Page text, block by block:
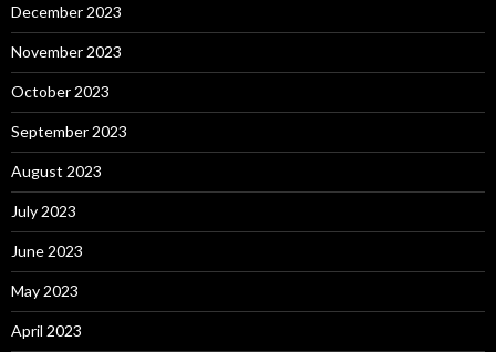
December 2023
November 2023
October 2023
September 2023
August 2023
July 2023
June 2023
May 2023
April 2023